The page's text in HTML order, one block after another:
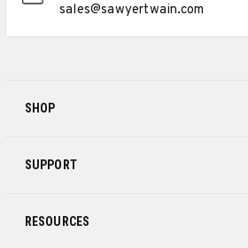
SHOP
SUPPORT
RESOURCES
sales@sawyertwain.com